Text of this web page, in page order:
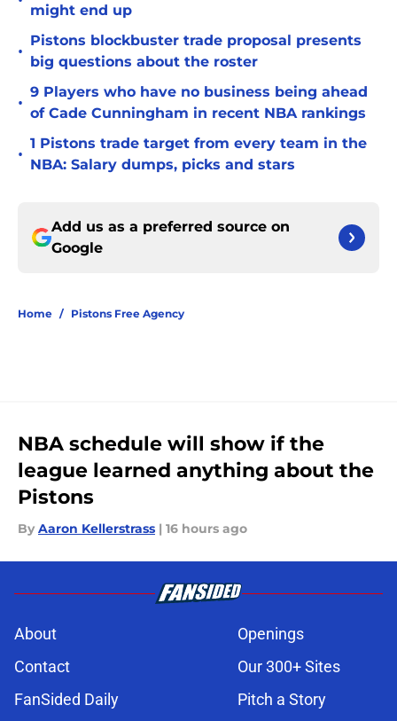
might end up
•
Pistons blockbuster trade proposal presents
big questions about the roster
•
9 Players who have no business being ahead
of Cade Cunningham in recent NBA rankings
•
1 Pistons trade target from every team in the
NBA: Salary dumps, picks and stars
Add us as a preferred source on
Google
Home / Pistons Free Agency
NBA schedule will show if the
league learned anything about the
Pistons
By Aaron Kellerstrass | 16 hours ago
About
Openings
Contact
Our 300+ Sites
FanSided Daily
Pitch a Story